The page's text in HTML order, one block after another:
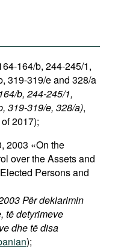
164/b, 244-245/1,
319-319/e and 328/a
b, 244-245/1,
319-319/e, 328/a),
2017);
2003 «On the
over the Assets and
Persons and
Për deklarimin
të detyrimeve
dhe të disa
);